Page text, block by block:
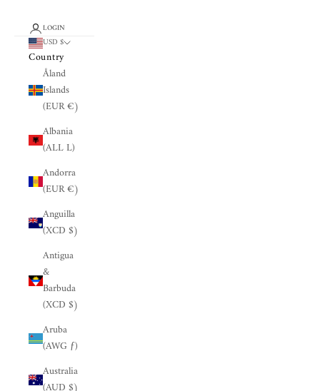
LOGIN
USD $
Country
Åland
Islands
(EUR €)
Albania
(ALL L)
Andorra
(EUR €)
Anguilla
(XCD $)
Antigua
&
Barbuda
(XCD $)
Aruba
(AWG ƒ)
Australia